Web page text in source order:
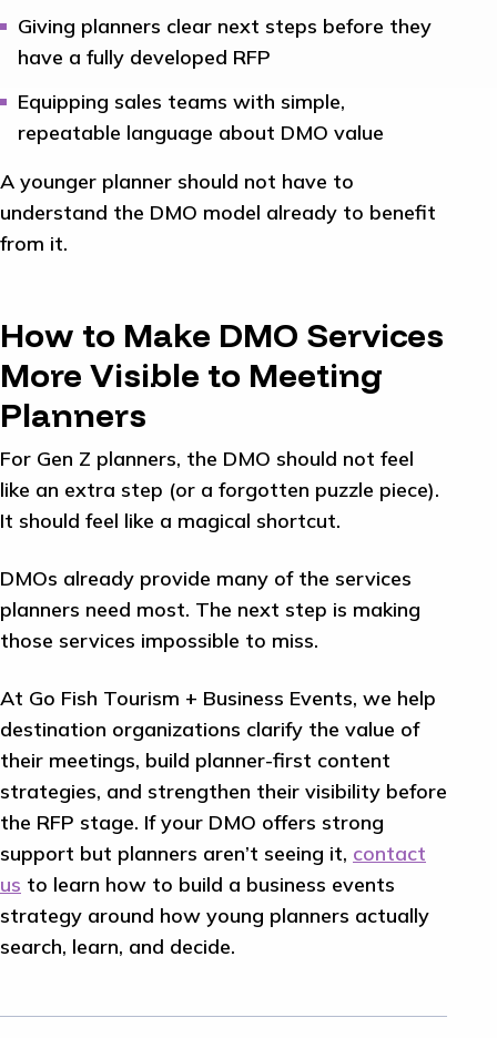
Giving planners clear next steps before they
have a fully developed RFP
Equipping sales teams with simple,
repeatable language about DMO value
A younger planner should not have to
understand the DMO model already to benefit
from it.
How to Make DMO Services
More Visible to Meeting
Planners
For Gen Z planners, the DMO should not feel
like an extra step (or a forgotten puzzle piece).
It should feel like a magical shortcut.
DMOs already provide many of the services
planners need most. The next step is making
those services impossible to miss.
At Go Fish Tourism + Business Events, we help
destination organizations clarify the value of
their meetings, build planner-first content
strategies, and strengthen their visibility before
the RFP stage. If your DMO offers strong
support but planners aren’t seeing it, contact
us to learn how to build a business events
strategy around how young planners actually
search, learn, and decide.